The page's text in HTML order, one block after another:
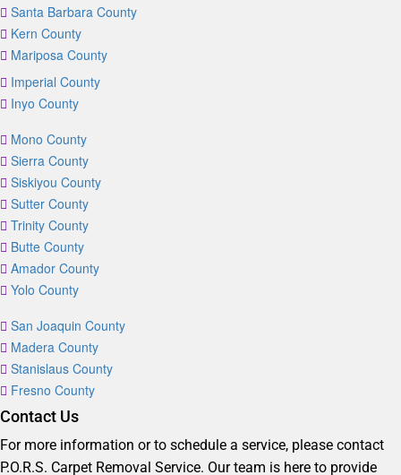
Santa Barbara County
Kern County
Mariposa County
Imperial County
Inyo County
Mono County
Sierra County
Siskiyou County
Sutter County
Trinity County
Butte County
Amador County
Yolo County
San Joaquin County
Madera County
Stanislaus County
Fresno County
Contact Us
For more information or to schedule a service, please contact
P.O.R.S. Carpet Removal Service. Our team is here to provide